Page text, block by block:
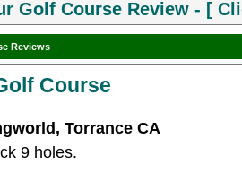
Golf Course Review - [
Reviews
Course
Torrance CA
9 holes.